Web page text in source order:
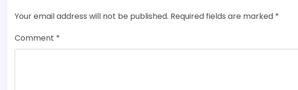
Your email address will not be published. Required fields are marked *
Comment *